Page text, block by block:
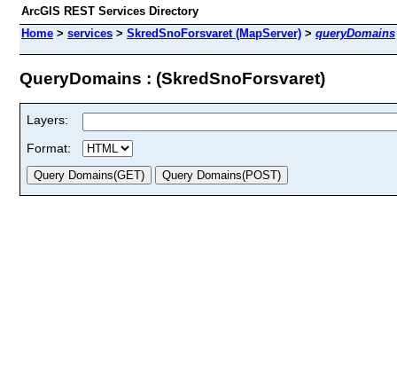
ArcGIS REST Services Directory
Home > services > SkredSnoForsvaret (MapServer) > queryDomains
QueryDomains : (SkredSnoForsvaret)
Layers:
Format: